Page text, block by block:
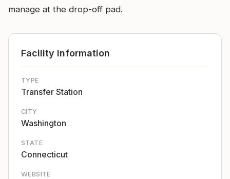
manage at the drop-off pad.
Facility Information
TYPE
Transfer Station
CITY
Washington
STATE
Connecticut
WEBSITE